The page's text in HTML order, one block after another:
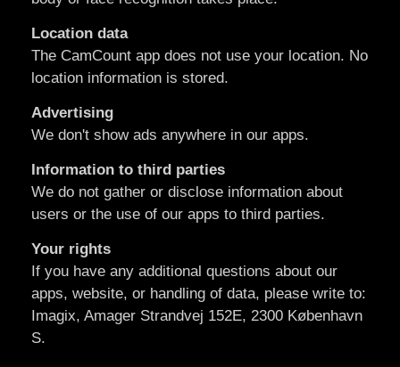
Location data
The CamCount app does not use your location. No
location information is stored.
Advertising
We don't show ads anywhere in our apps.
Information to third parties
We do not gather or disclose information about
users or the use of our apps to third parties.
Your rights
If you have any additional questions about our
apps, website, or handling of data, please write to:
Imagix, Amager Strandvej 152E, 2300 København
S.